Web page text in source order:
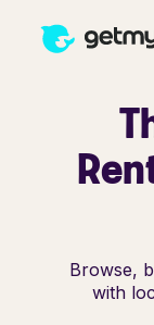
Browse,
with